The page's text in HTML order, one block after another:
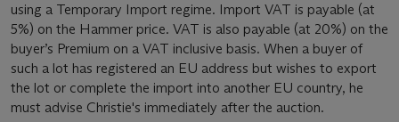
using a Temporary Import regime. Import VAT is payable (at
5%) on the Hammer price. VAT is also payable (at 20%) on the
buyer’s Premium on a VAT inclusive basis. When a buyer of
such a lot has registered an EU address but wishes to export
the lot or complete the import into another EU country, he
must advise Christie's immediately after the auction.